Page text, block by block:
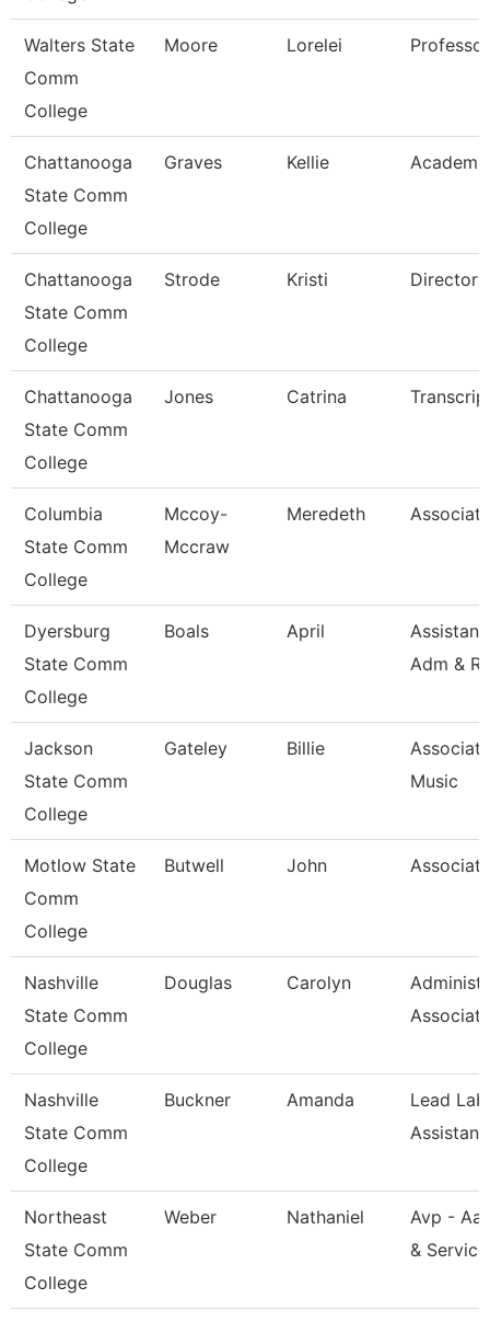
Walters State
Comm
College
Moore Lorelei Professor
Chattanooga
State Comm
College
Graves Kellie
Chattanooga
State Comm
College
Strode Kristi Director
Chattanooga
State Comm
College
Jones Catrina
Columbia
State Comm
College
Mccoy-
Mccraw
Meredeth
Dyersburg
State Comm
College
Boals April
Adm &
Jackson
State Comm
College
Gateley Billie
Music
Motlow State
Comm
College
Butwell John
Nashville
State Comm
College
Douglas Carolyn
Associate
Nashville
State Comm
College
Buckner Amanda
Lead
Assistant
Northeast
State Comm
College
Weber Nathaniel
Avp - Aa
&